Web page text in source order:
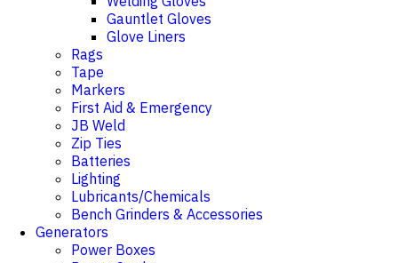
Gauntlet Gloves
Glove Liners
Rags
Tape
Markers
First Aid & Emergency
JB Weld
Zip Ties
Batteries
Lighting
Lubricants/Chemicals
Bench Grinders & Accessories
Generators
Power Boxes